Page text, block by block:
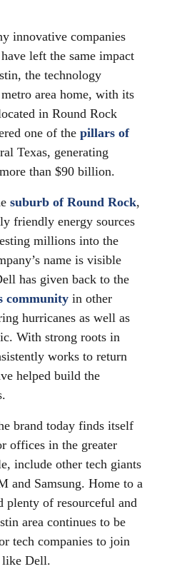
innovative companies
left the same impact
the technology
area home, with its
in Round Rock
one of thepillars of
Texas, generating
than $90 billion.
suburb of Round Rock,
friendly energy sources
millions into the
name is visible
has given back to the
community in other
hurricanes as well as
With strong roots in
works to return
helped build the
brand today finds itself
offices in the greater
include other tech giants
and Samsung. Home to a
plenty of resourceful and
area continues to be
tech companies to join
like Dell.